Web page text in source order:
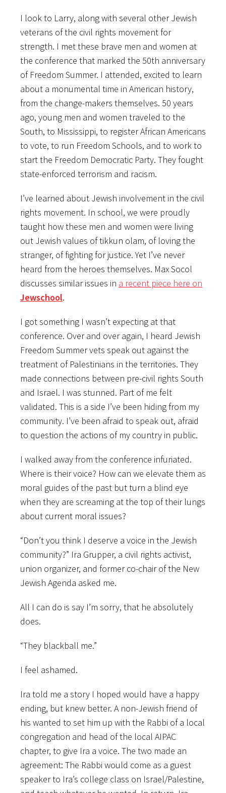
I look to Larry, along with several other Jewish
veterans of the civil rights movement for
strength. I met these brave men and women at
the conference that marked the 50th anniversary
of Freedom Summer. I attended, excited to learn
about a monumental time in American history,
from the change-makers themselves. 50 years
ago, young men and women traveled to the
South, to Mississippi, to register African Americans
to vote, to run Freedom Schools, and to work to
start the Freedom Democratic Party. They fought
state-enforced terrorism and racism.
I’ve learned about Jewish involvement in the civil
rights movement. In school, we were proudly
taught how these men and women were living
out Jewish values of tikkun olam, of loving the
stranger, of fighting for justice. Yet I’ve never
heard from the heroes themselves. Max Socol
discusses similar issues in a recent piece here on
Jewschool.
I got something I wasn’t expecting at that
conference. Over and over again, I heard Jewish
Freedom Summer vets speak out against the
treatment of Palestinians in the territories. They
made connections between pre-civil rights South
and Israel. I was stunned. Part of me felt
validated. This is a side I’ve been hiding from my
community. I’ve been afraid to speak out, afraid
to question the actions of my country in public.
I walked away from the conference infuriated.
Where is their voice? How can we elevate them as
moral guides of the past but turn a blind eye
when they are screaming at the top of their lungs
about current moral issues?
“Don’t you think I deserve a voice in the Jewish
community?” Ira Grupper, a civil rights activist,
union organizer, and former co-chair of the New
Jewish Agenda asked me.
All I can do is say I’m sorry, that he absolutely
does.
“They blackball me.”
I feel ashamed.
Ira told me a story I hoped would have a happy
ending, but knew better. A non-Jewish friend of
his wanted to set him up with the Rabbi of a local
congregation and head of the local AIPAC
chapter, to give Ira a voice. The two made an
agreement: The Rabbi would come as a guest
speaker to Ira’s college class on Israel/Palestine,